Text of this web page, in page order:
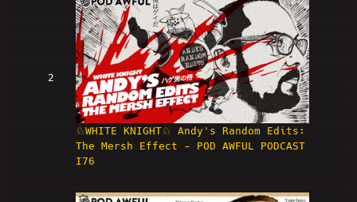
2
♘WHITE KNIGHT♘ Andy's Random Edits:
The Mersh Effect - POD AWFUL PODCAST
I76